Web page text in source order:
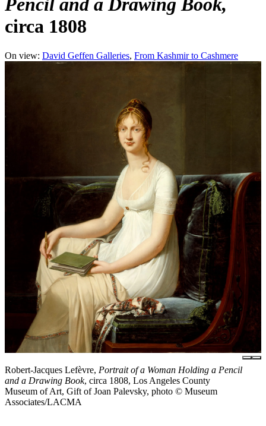
Pencil and a Drawing Book
circa 1808
On view: David Geffen Galleries From Kashmir to Cashmere
Robert-Jacques Lefèvre, Portrait of a Woman Holding a Pencil
and a Drawing Book, circa 1808, Los Angeles County
Museum of Art, Gift of Joan Palevsky, photo © Museum
Associates/LACMA